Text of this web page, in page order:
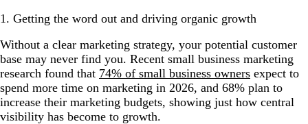
1. Getting the word out and driving organic growth
Without a clear marketing strategy, your potential customer
base may never find you. Recent small business marketing
research found that 74% of small business owners expect to
spend more time on marketing in 2026, and 68% plan to
increase their marketing budgets, showing just how central
visibility has become to growth.